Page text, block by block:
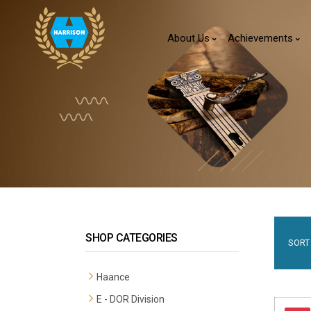
About Us Achievements
SHOP CATEGORIES
Haance
Premium Mortise Handles
E - DOR Division